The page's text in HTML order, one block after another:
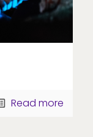
Read more